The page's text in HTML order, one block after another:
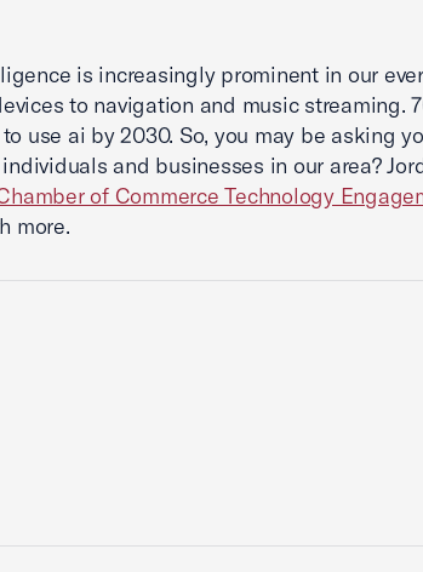
is increasingly prominent in our
to navigation and music streaming.
use ai by 2030. So, you may be asking
and businesses in our area?
of Commerce Technology
more.